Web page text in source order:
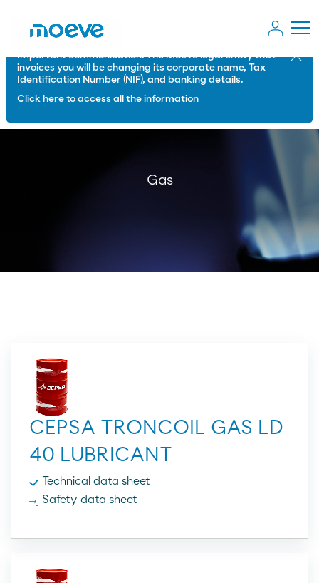
Important communication: The Moeve legal entity that
invoices you will be changing its corporate name, Tax
Identification Number (NIF), and banking details.
Click here to access all the information
Close
Gas
CEPSA TRONCOIL GAS LD
40 LUBRICANT
Technical data sheet
Safety data sheet